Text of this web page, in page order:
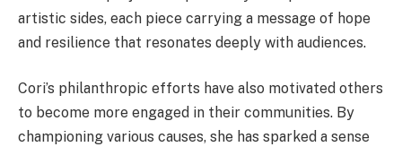
artistic sides, each piece carrying a message of hope
and resilience that resonates deeply with audiences.
Cori’s philanthropic efforts have also motivated others
to become more engaged in their communities. By
championing various causes, she has sparked a sense